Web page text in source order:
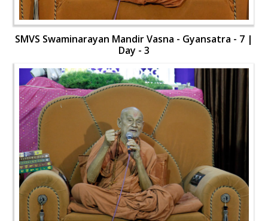
SMVS Swaminarayan Mandir Vasna - Gyansatra - 7 |
Day - 3